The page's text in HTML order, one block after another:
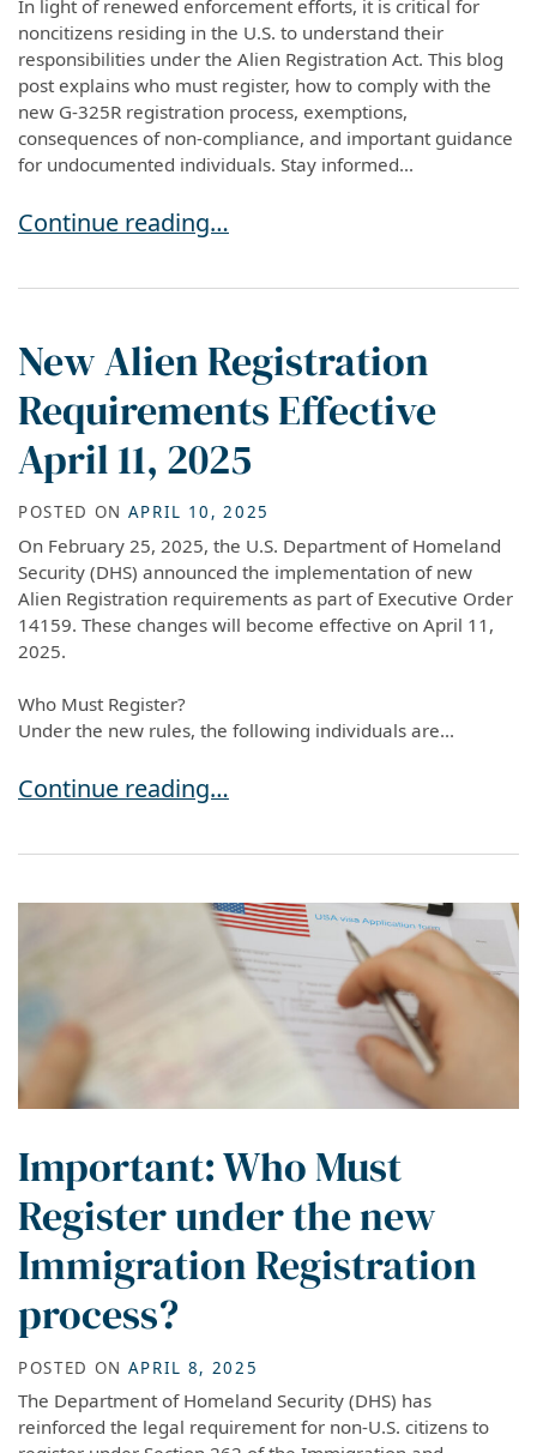
In light of renewed enforcement efforts, it is critical for
noncitizens residing in the U.S. to understand their
responsibilities under the Alien Registration Act. This blog
post explains who must register, how to comply with the
new G-325R registration process, exemptions,
consequences of non-compliance, and important guidance
for undocumented individuals. Stay informed...
Understanding Alien Registration
Continue reading…
New Alien Registration
Requirements Effective
April 11, 2025
POSTED ON APRIL 10, 2025
On February 25, 2025, the U.S. Department of Homeland
Security (DHS) announced the implementation of new
Alien Registration requirements as part of Executive Order
14159. These changes will become effective on April 11,
2025.
Who Must Register?
Under the new rules, the following individuals are...
New Alien Registration Requirements Effective
Continue reading…
Important: Who Must
Register under the new
Immigration Registration
process?
POSTED ON APRIL 8, 2025
The Department of Homeland Security (DHS) has
reinforced the legal requirement for non-U.S. citizens to